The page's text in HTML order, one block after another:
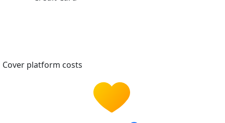
Cover platform costs